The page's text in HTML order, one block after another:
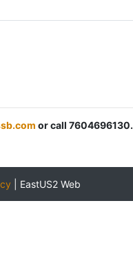
or call 7604696130.
EastUS2 Web